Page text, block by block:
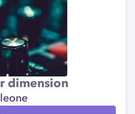
dimension